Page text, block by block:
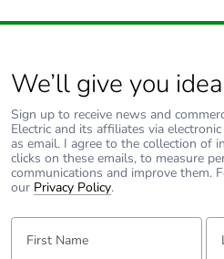
We’ll give you
Sign up to receive news and
Electric and its affiliates via
as email. I agree to the collection of
clicks on these emails, to measure
communications and improve them.
our Privacy Policy.
First Name: